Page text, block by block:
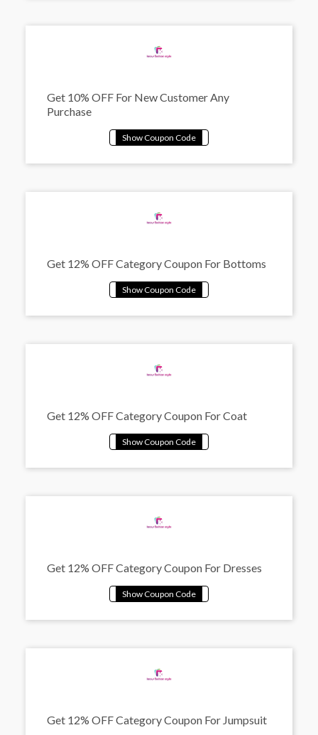
Get 10% OFF For New Customer Any
Purchase
Get 12% OFF Category Coupon For Bottoms
Get 12% OFF Category Coupon For Coat
Get 12% OFF Category Coupon For Dresses
Get 12% OFF Category Coupon For Jumpsuit